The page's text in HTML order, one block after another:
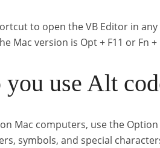
to open the VB Editor in any
Mac version is Opt + F11 or Fn +
use Alt
Mac computers, use the
symbols, and special